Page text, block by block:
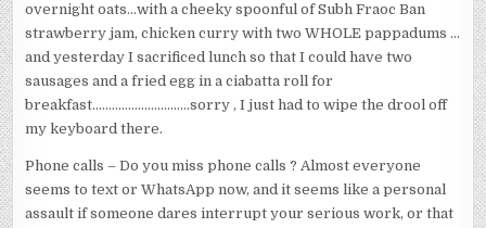
overnight oats…with a cheeky spoonful of Subh Fraoc Ban
strawberry jam, chicken curry with two WHOLE pappadums …
and yesterday I sacrificed lunch so that I could have two
sausages and a fried egg in a ciabatta roll for
breakfast…………………………sorry , I just had to wipe the drool off
my keyboard there.
Phone calls – Do you miss phone calls ? Almost everyone
seems to text or WhatsApp now, and it seems like a personal
assault if someone dares interrupt your serious work, or that